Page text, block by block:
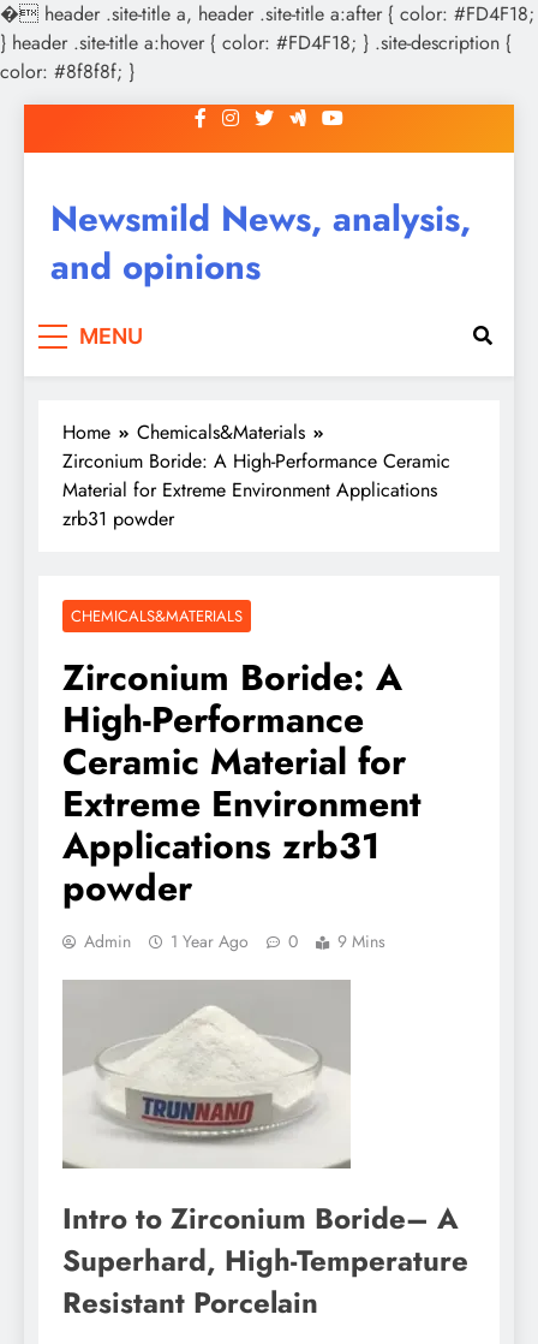
� header .site-title a, header .site-title a:after { color: #FD4F18;
} header .site-title a:hover { color: #FD4F18; } .site-description {
color: #8f8f8f; }
to
Newsmild News, analysis,
and opinions
MENU
Home
Chemicals&Materials
Zirconium Boride: A High-Performance Ceramic
Material for Extreme Environment Applications
zrb31 powder
CHEMICALS&MATERIALS
Zirconium Boride: A
High-Performance
Ceramic Material for
Extreme Environment
Applications zrb31
powder
Admin 1 Year Ago 0 9 Mins
Intro to Zirconium Boride– A
Superhard, High-Temperature
Resistant Porcelain